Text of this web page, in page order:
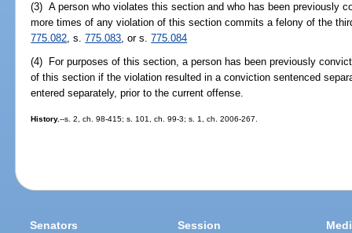
(3) A person who violates this section and who has been previously
more times of any violation of this section commits a felony of the
775.082, s.775.083, or s.775.084
(4) For purposes of this section, a person has been previously
of this section if the violation resulted in a conviction sentenced
entered separately, prior to the current offense.
History.--s. 2, ch. 98-415; s. 101, ch. 99-3; s. 1, ch. 2006-267.
Senators Session